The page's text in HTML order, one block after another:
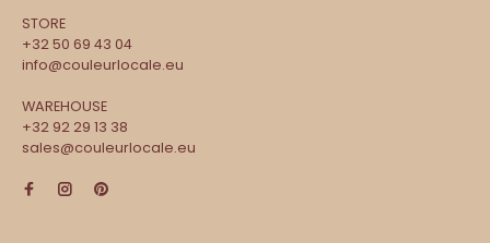
STORE
+32 50 69 43 04
info@couleurlocale.eu
WAREHOUSE
+32 92 29 13 38
sales@couleurlocale.eu